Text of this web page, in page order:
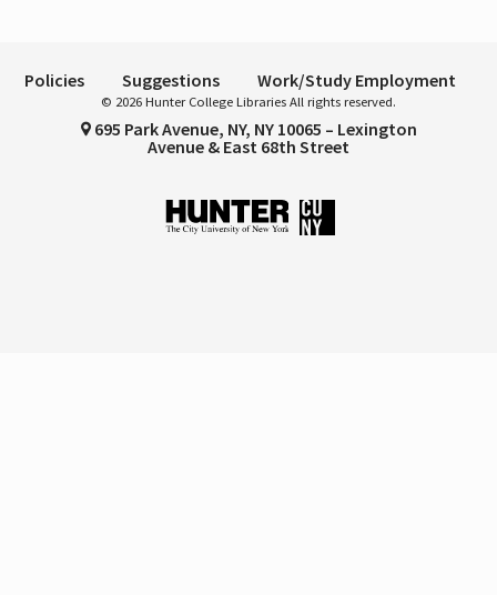
Policies Suggestions Work/Study Employment
© 2026 Hunter College Libraries All rights reserved.
695 Park Avenue, NY, NY 10065 – Lexington
Avenue & East 68th Street